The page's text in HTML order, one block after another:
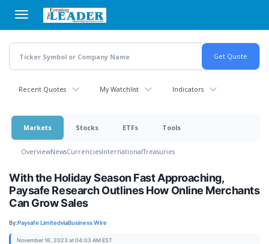
main
content
Recent Quotes My Watchlist Indicators
Markets Stocks ETFs Tools
OverviewNewsCurrenciesInternationalTreasuries
With the Holiday Season Fast Approaching,
Paysafe Research Outlines How Online Merchants
Can Grow Sales
By:Paysafe LimitedviaBusiness Wire
November 16, 2023 at 04:03 AM EST